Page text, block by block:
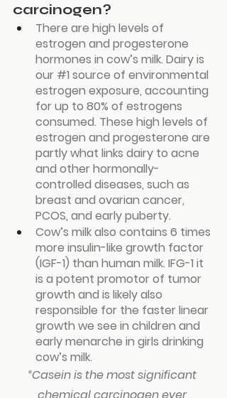
carcinogen?
There are high levels of
estrogen and progesterone
hormones in cow’s milk. Dairy is
our #1 source of environmental
estrogen exposure, accounting
for up to 80% of estrogens
consumed. These high levels of
estrogen and progesterone are
partly what links dairy to acne
and other hormonally-
controlled diseases, such as
breast and ovarian cancer,
PCOS, and early puberty.
Cow’s milk also contains 6 times
more insulin-like growth factor
(IGF-1) than human milk. IFG-1 it
is a potent promotor of tumor
growth and is likely also
responsible for the faster linear
growth we see in children and
early menarche in girls drinking
cow’s milk.
“Casein is the most significant